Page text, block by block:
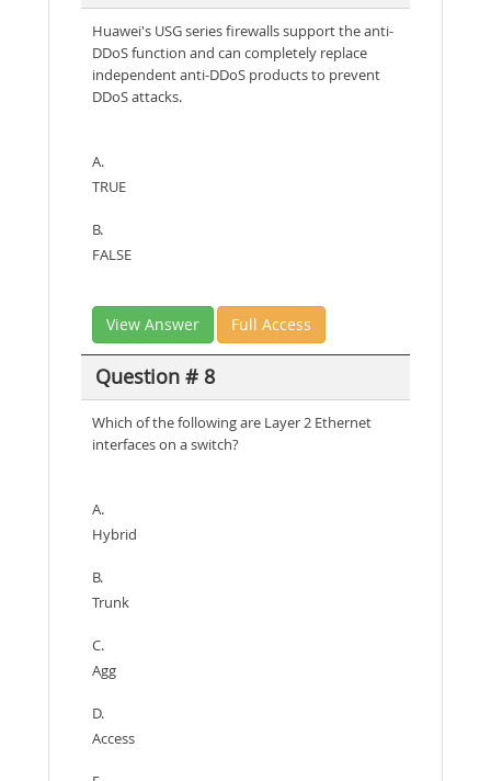
Huawei's USG series firewalls support the anti-
DDoS function and can completely replace
independent anti-DDoS products to prevent
DDoS attacks.
A.
TRUE
B.
FALSE
View Answer Full Access
Question # 8
Which of the following are Layer 2 Ethernet
interfaces on a switch?
A.
Hybrid
B.
Trunk
C.
Agg
D.
Access